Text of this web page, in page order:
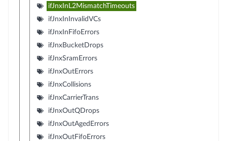
ifJnxInL2MismatchTimeouts
ifJnxInInvalidVCs
ifJnxInFifoErrors
ifJnxBucketDrops
ifJnxSramErrors
ifJnxOutErrors
ifJnxCollisions
ifJnxCarrierTrans
ifJnxOutQDrops
ifJnxOutAgedErrors
ifJnxOutFifoErrors